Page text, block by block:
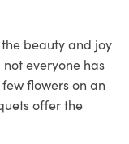
beauty and joy
everyone has
flowers on an
offer the